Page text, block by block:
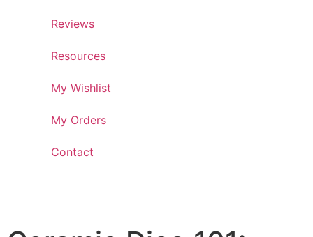
Reviews
Resources
My Wishlist
My Orders
Contact